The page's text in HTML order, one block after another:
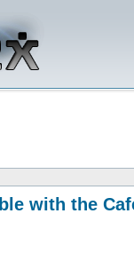
with the